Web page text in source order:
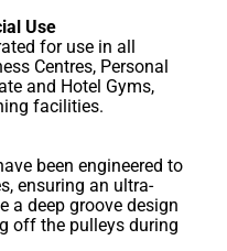
Use
for use in all
Centres, Personal
and Hotel Gyms,
facilities.
been engineered to
ensuring an ultra-
a deep groove design
off the pulleys during